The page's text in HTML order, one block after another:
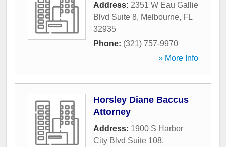
Address: 2351 W Eau Gallie
Blvd Suite 8, Melbourne, FL
32935
Phone: (321) 757-9970
» More Info
Horsley Diane Baccus
Attorney
Address: 1900 S Harbor
City Blvd Suite 108,